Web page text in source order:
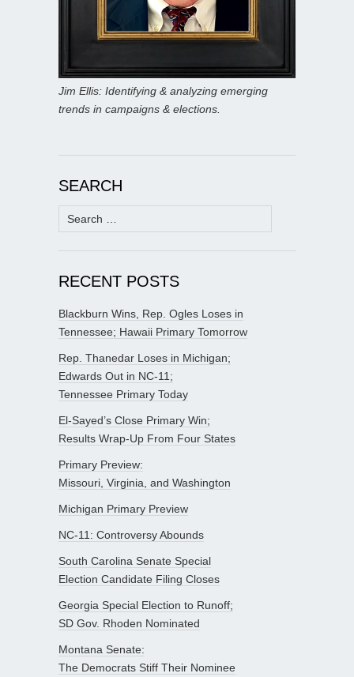
Jim Ellis: Identifying & analyzing emerging
trends in campaigns & elections.
SEARCH
Search
for:
RECENT POSTS
Blackburn Wins, Rep. Ogles Loses in
Tennessee; Hawaii Primary Tomorrow
Rep. Thanedar Loses in Michigan;
Edwards Out in NC-11;
Tennessee Primary Today
El-Sayed’s Close Primary Win;
Results Wrap-Up From Four States
Primary Preview:
Missouri, Virginia, and Washington
Michigan Primary Preview
NC-11: Controversy Abounds
South Carolina Senate Special
Election Candidate Filing Closes
Georgia Special Election to Runoff;
SD Gov. Rhoden Nominated
Montana Senate:
The Democrats Stiff Their Nominee